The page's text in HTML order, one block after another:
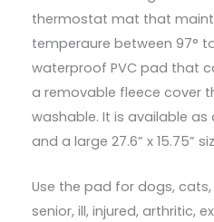
thermostat mat that
temperaure between 97° to
waterproof PVC pad that
a removable fleece cover
washable. It is available as
and a large 27.6” x 15.75”
Use the pad for dogs,
senior, ill, injured, arthritic,